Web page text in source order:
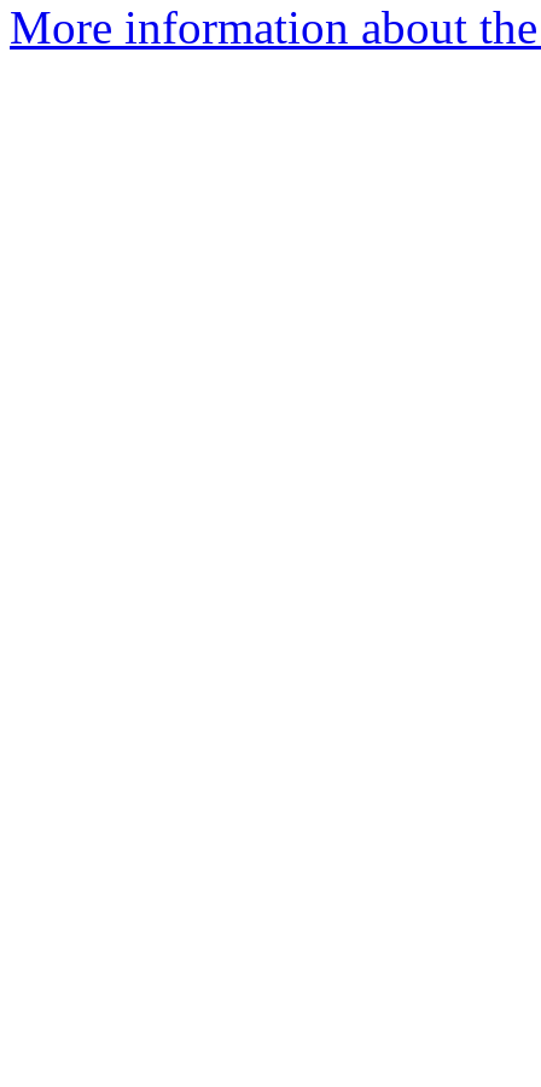
More information about